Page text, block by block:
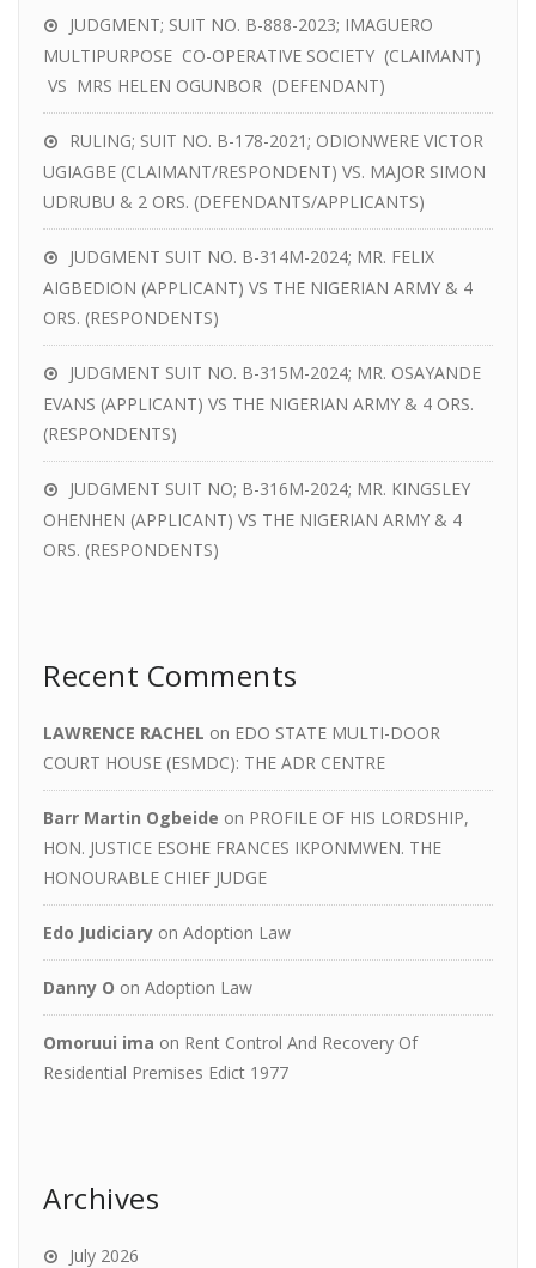
JUDGMENT; SUIT NO. B-888-2023; IMAGUERO
MULTIPURPOSE CO-OPERATIVE SOCIETY (CLAIMANT)
VS MRS HELEN OGUNBOR (DEFENDANT)
RULING; SUIT NO. B-178-2021; ODIONWERE VICTOR
UGIAGBE (CLAIMANT/RESPONDENT) VS. MAJOR SIMON
UDRUBU & 2 ORS. (DEFENDANTS/APPLICANTS)
JUDGMENT SUIT NO. B-314M-2024; MR. FELIX
AIGBEDION (APPLICANT) VS THE NIGERIAN ARMY & 4
ORS. (RESPONDENTS)
JUDGMENT SUIT NO. B-315M-2024; MR. OSAYANDE
EVANS (APPLICANT) VS THE NIGERIAN ARMY & 4 ORS.
(RESPONDENTS)
JUDGMENT SUIT NO; B-316M-2024; MR. KINGSLEY
OHENHEN (APPLICANT) VS THE NIGERIAN ARMY & 4
ORS. (RESPONDENTS)
Recent Comments
LAWRENCE RACHEL on EDO STATE MULTI-DOOR
COURT HOUSE (ESMDC): THE ADR CENTRE
Barr Martin Ogbeide on PROFILE OF HIS LORDSHIP,
HON. JUSTICE ESOHE FRANCES IKPONMWEN. THE
HONOURABLE CHIEF JUDGE
Edo Judiciary on Adoption Law
Danny O on Adoption Law
Omoruui ima on Rent Control And Recovery Of
Residential Premises Edict 1977
Archives
July 2026